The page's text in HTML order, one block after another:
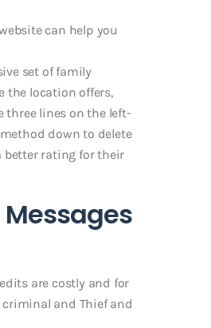
can help you
set of family
the location offers,
three lines on the left-
down to delete
better rating for their
are costly and for
and Thief and